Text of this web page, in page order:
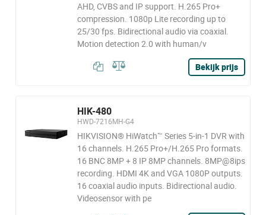
AHD, CVBS and IP support. H.265 Pro+
compression. 1080p Lite recording up to
25/30 fps. Bidirectional audio via coaxial.
Motion detection 2.0 with human/v
Bekijk prijs
HIK-480
HWD-7216MH-G4
HIKVISION® HiWatch™ Series 5-in-1 DVR with
16 channels. H.265 Pro+/H.265 Pro formats.
16 BNC 8MP + 8 IP 8MP channels. 8MP@8ips
recording. HDMI 4K and VGA 1080P outputs.
16 coaxial audio inputs. Bidirectional audio.
Videosensor with pe